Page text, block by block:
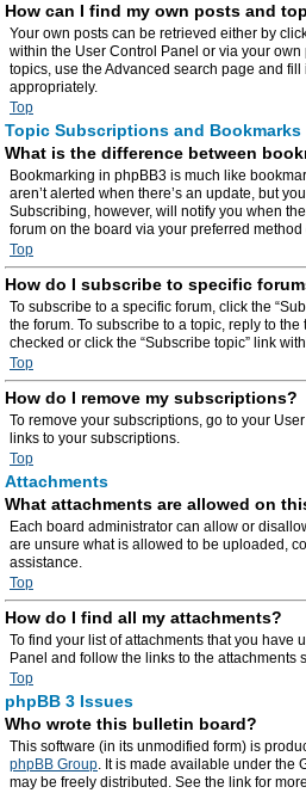
How can I find my own posts and
Your own posts can be retrieved either by
within the User Control Panel or via your
topics, use the Advanced search page and
appropriately.
Top
Topic Subscriptions and Bookmarks
What is the difference between
Bookmarking in phpBB3 is much like
aren’t alerted when there’s an update, but
Subscribing, however, will notify you when
forum on the board via your preferred method
Top
How do I subscribe to specific
To subscribe to a specific forum, click the
the forum. To subscribe to a topic, reply to
checked or click the “Subscribe topic” link
Top
How do I remove my subscriptions?
To remove your subscriptions, go to your
links to your subscriptions.
Top
Attachments
What attachments are allowed on
Each board administrator can allow or
are unsure what is allowed to be uploaded,
assistance.
Top
How do I find all my attachments?
To find your list of attachments that you have
Panel and follow the links to the attachments
Top
phpBB 3 Issues
Who wrote this bulletin board?
This software (in its unmodified form) is
phpBB Group. It is made available under the
may be freely distributed. See the link for